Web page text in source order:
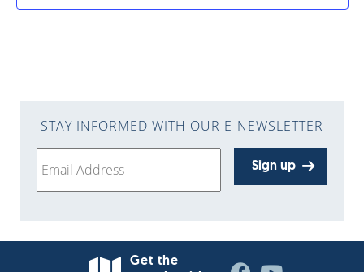
STAY INFORMED WITH OUR E-NEWSLETTER
Sign up
Get the